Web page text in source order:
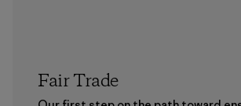
Fair Trade